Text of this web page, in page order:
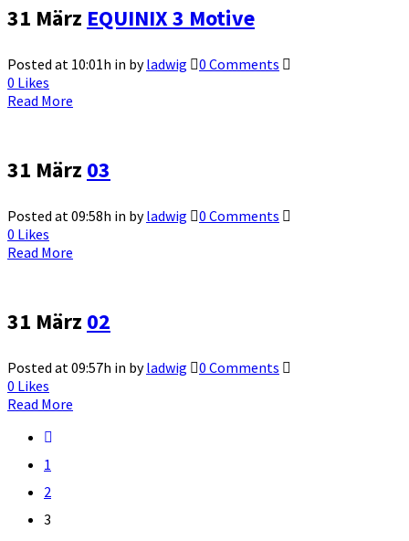
31 März EQUINIX 3 Motive
Posted at 10:01h in byladwig
0 Comments
0 Likes
Read More
31 März 03
Posted at 09:58h in byladwig
0 Comments
0 Likes
Read More
31 März 02
Posted at 09:57h in byladwig
0 Comments
0 Likes
Read More
1
2
3